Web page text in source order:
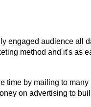
engaged audience all
method and it's as
time by mailing to
on advertising to